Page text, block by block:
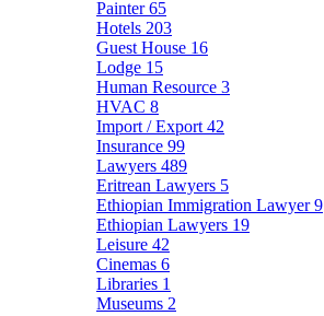
Painter65
Hotels 203
Guest House 16
Lodge 15
Human Resource 3
HVAC 8
Import / Export 42
Insurance 99
Lawyers 489
Eritrean Lawyers 5
Ethiopian Immigration Lawyer9
Ethiopian Lawyers 19
Leisure 42
Cinemas 6
Libraries 1
Museums 2